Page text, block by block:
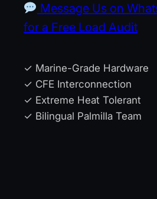
Message Us on
for a Free Load Audit
✓ Marine-Grade Hardware
✓ CFE Interconnection
✓ Extreme Heat Tolerant
✓ Bilingual Palmilla Team